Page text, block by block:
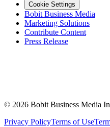
Cookie Settings
Bobit Business Media
Marketing Solutions
Contribute Content
Press Release
© 2026 Bobit Business Media
Privacy PolicyTerms of Use